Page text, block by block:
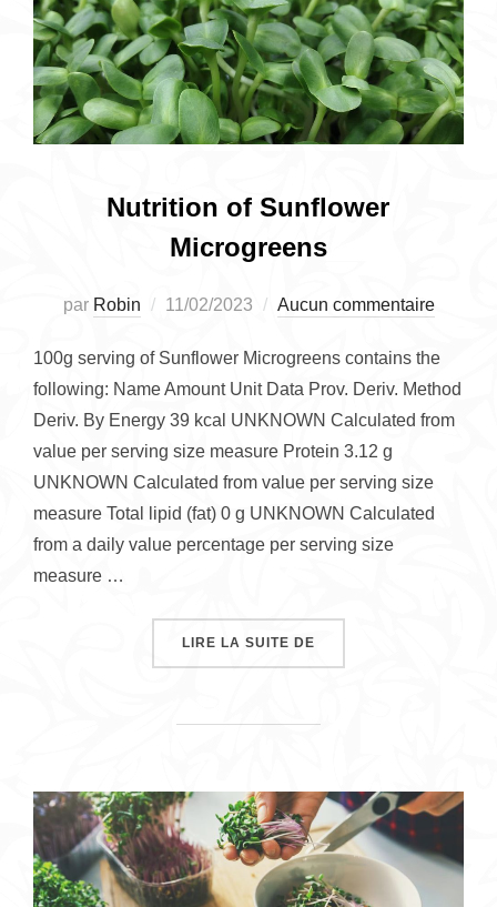
Nutrition of Sunflower
Microgreens
par Robin
Publié
11/02/2023 Aucun commentaire
100g serving of Sunflower Microgreens contains the
following: Name Amount Unit Data Prov. Deriv. Method
Deriv. By Energy 39 kcal UNKNOWN Calculated from
value per serving size measure Protein 3.12 g
UNKNOWN Calculated from value per serving size
measure Total lipid (fat) 0 g UNKNOWN Calculated
from a daily value percentage per serving size
measure …
LIRE LA SUITE DE